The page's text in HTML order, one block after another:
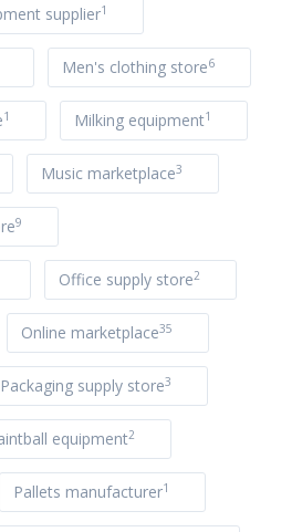
supplier1
Men's clothing store6
1 Milking equipment1
Music marketplace3
9
Office supply store2
Online marketplace35
Packaging supply store3
equipment2
Pallets manufacturer1